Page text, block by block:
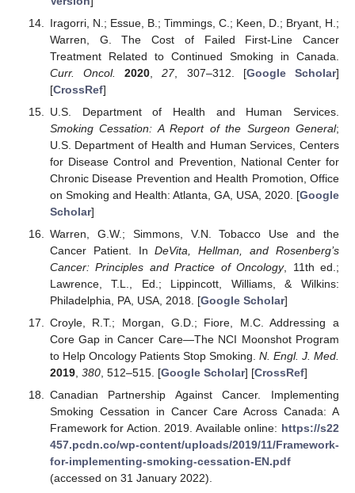
Iragorri, N.; Essue, B.; Timmings, C.; Keen, D.; Bryant, H.;
Warren, G. The Cost of Failed First-Line Cancer
Treatment Related to Continued Smoking in Canada.
Curr. Oncol.
2020 ,27, 307–312. [Google Scholar]
[CrossRef]
U.S. Department of Health and Human Services.
Smoking Cessation: A Report of the Surgeon General;
U.S. Department of Health and Human Services, Centers
for Disease Control and Prevention, National Center for
Chronic Disease Prevention and Health Promotion, Office
on Smoking and Health: Atlanta, GA, USA, 2020. [Google
Scholar]
Warren, G.W.; Simmons, V.N. Tobacco Use and the
Cancer Patient. InDeVita, Hellman, and Rosenberg’s
Cancer: Principles and Practice of Oncology, 11th ed.;
Lawrence, T.L., Ed.; Lippincott, Williams, & Wilkins:
Philadelphia, PA, USA, 2018. [Google Scholar]
Croyle, R.T.; Morgan, G.D.; Fiore, M.C. Addressing a
Core Gap in Cancer Care—The NCI Moonshot Program
to Help Oncology Patients Stop Smoking. N. Engl. J. Med.
2019, 380, 512–515. [Google Scholar] [CrossRef]
Canadian Partnership Against Cancer. Implementing
Smoking Cessation in Cancer Care Across Canada: A
Framework for Action. 2019. Available online: https://s22
457.pcdn.co/wp-content/uploads/2019/11/Framework-
for-implementing-smoking-cessation-EN.pdf
(accessed on 31 January 2022).